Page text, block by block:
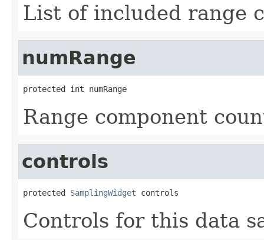
List of included range
numRange
protected int numRange
Range component
controls
protected SamplingWidget controls
Controls for this data